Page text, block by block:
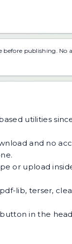
before publishing. No
utilities
and no
or upload
lib, terser,
button in the